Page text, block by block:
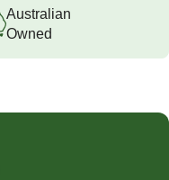
Australian
Owned